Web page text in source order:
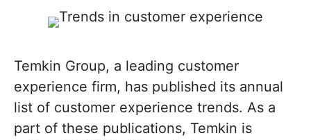
Temkin Group, a leading customer
experience firm, has published its annual
list of customer experience trends. As a
part of these publications, Temkin is